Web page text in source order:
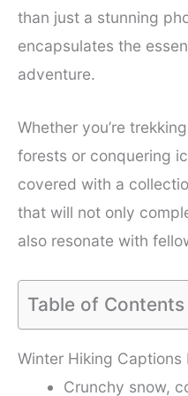
than just a stunning
encapsulates the
adventure.
Whether you’re
forests or conquering
covered with a
that will not only
also resonate with
Table of Contents
Winter Hiking Captions
Crunchy snow,